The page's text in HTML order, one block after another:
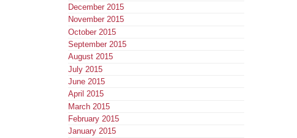
December 2015
November 2015
October 2015
September 2015
August 2015
July 2015
June 2015
April 2015
March 2015
February 2015
January 2015